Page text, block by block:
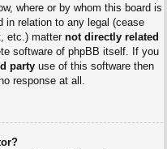
where or by whom this board is
in relation to any legal (cease
etc.) matter not directly related
software of phpBB itself. If you
partyuse of this software then
response at all.